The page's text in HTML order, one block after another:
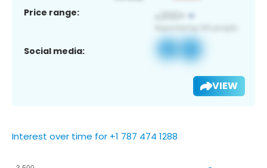
Price range:
Social media:
VIEW
Interest over time for +1 787 474 1288